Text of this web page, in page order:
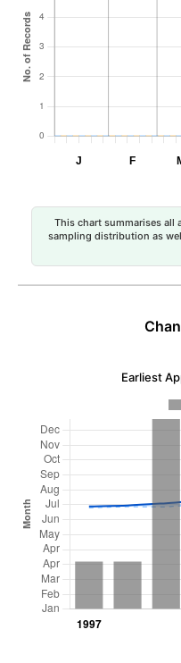
This chart summarises all
sampling distribution as
Earliest